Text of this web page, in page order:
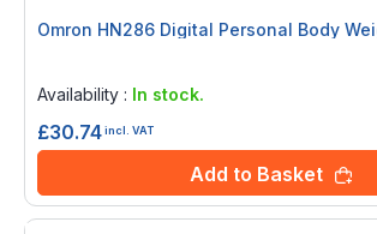
Omron HN286 Digital Personal Body
Availability : In stock.
£30.74incl. VAT
Add to Basket